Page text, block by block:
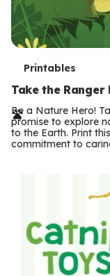
T
e
r
m
Printables
Take the Ranger
Be a Nature Hero!
promise to explore
to the Earth. Print
commitment to